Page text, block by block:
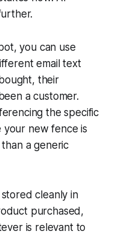
you can use
email text
their
a customer.
the specific
new fence is
a generic
cleanly in
purchased,
is relevant to